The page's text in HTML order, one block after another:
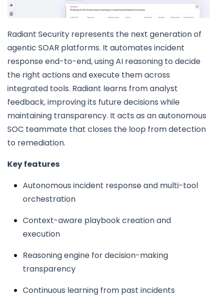
Radiant Security represents the next generation of
agentic SOAR platforms. It automates incident
response end-to-end, using AI reasoning to decide
the right actions and execute them across
integrated tools. Radiant learns from analyst
feedback, improving its future decisions while
maintaining transparency. It acts as an autonomous
SOC teammate that closes the loop from detection
to remediation.
Key features
Autonomous incident response and multi-tool
orchestration
Context-aware playbook creation and
execution
Reasoning engine for decision-making
transparency
Continuous learning from past incidents